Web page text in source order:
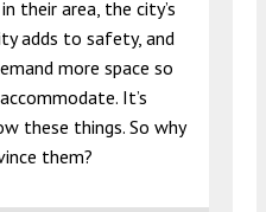
their area, the city’s
adds to safety, and
more space so
It’s
these things. So why
them?